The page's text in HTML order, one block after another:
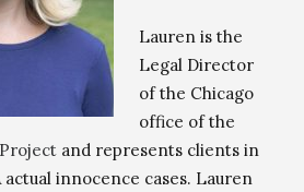
Lauren is the
Legal Director
of the Chicago
office of the
and represents clients in
actual innocence cases. Lauren